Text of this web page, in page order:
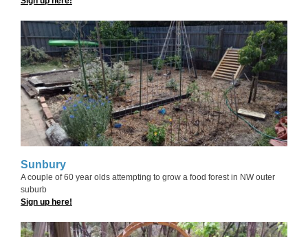
Sunbury
A couple of 60 year olds attempting to grow a food forest in NW outer
suburb
Sign up here!